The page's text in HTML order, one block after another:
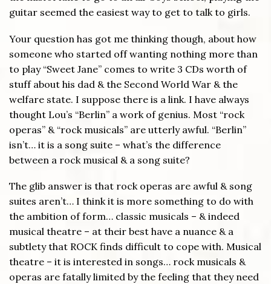
guitar seemed the easiest way to get to talk to girls.
Your question has got me thinking though, about how
someone who started off wanting nothing more than
to play “Sweet Jane” comes to write 3 CDs worth of
stuff about his dad & the Second World War & the
welfare state. I suppose there is a link. I have always
thought Lou’s “Berlin” a work of genius. Most “rock
operas” & “rock musicals” are utterly awful. “Berlin”
isn’t… it is a song suite – what’s the difference
between a rock musical & a song suite?
The glib answer is that rock operas are awful & song
suites aren’t… I think it is more something to do with
the ambition of form… classic musicals – & indeed
musical theatre – at their best have a nuance & a
subtlety that ROCK finds difficult to cope with. Musical
theatre – it is interested in songs… rock musicals &
operas are fatally limited by the feeling that they need